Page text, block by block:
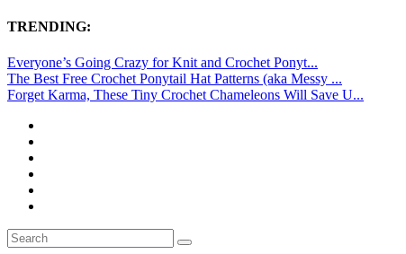
TRENDING:
Everyone’s Going Crazy for Knit and Crochet Ponyt...
The Best Free Crochet Ponytail Hat Patterns (aka Messy ...
Forget Karma, These Tiny Crochet Chameleons Will Save U...